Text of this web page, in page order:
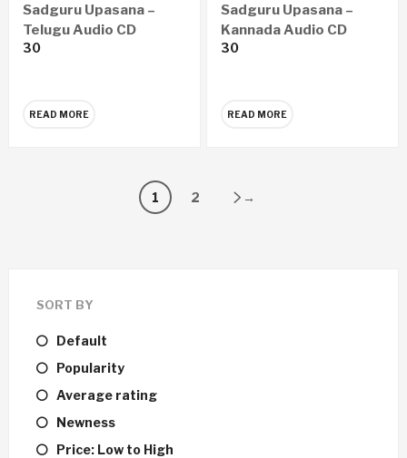
Sadguru Upasana –
Telugu Audio CD
30
READ MORE
Sadguru Upasana –
Kannada Audio CD
30
READ MORE
1 2 →
SORT BY
Default
Popularity
Average rating
Newness
Price: Low to High